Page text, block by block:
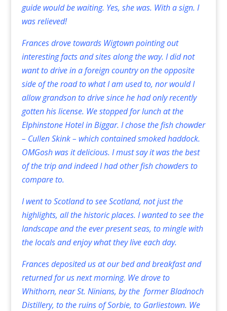
guide would be waiting. Yes, she was. With a sign. I
was relieved!
Frances drove towards Wigtown pointing out
interesting facts and sites along the way. I did not
want to drive in a foreign country on the opposite
side of the road to what I am used to, nor would I
allow grandson to drive since he had only recently
gotten his license. We stopped for lunch at the
Elphinstone Hotel in Biggar. I chose the fish chowder
– Cullen Skink – which contained smoked haddock.
OMGosh was it delicious. I must say it was the best
of the trip and indeed I had other fish chowders to
compare to.
I went to Scotland to see Scotland, not just the
highlights, all the historic places. I wanted to see the
landscape and the ever present seas, to mingle with
the locals and enjoy what they live each day.
Frances deposited us at our bed and breakfast and
returned for us next morning. We drove to
Whithorn, near St. Ninians, by the former Bladnoch
Distillery, to the ruins of Sorbie, to Garliestown. We